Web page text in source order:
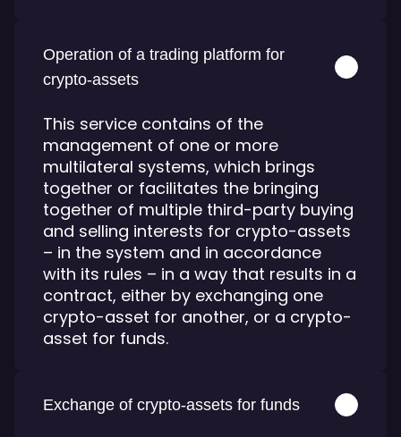
Operation of a trading platform for
crypto-assets
This service contains of the
management of one or more
multilateral systems, which brings
together or facilitates the bringing
together of multiple third-party buying
and selling interests for crypto-assets
– in the system and in accordance
with its rules – in a way that results in a
contract, either by exchanging one
crypto-asset for another, or a crypto-
asset for funds.
Exchange of crypto-assets for funds